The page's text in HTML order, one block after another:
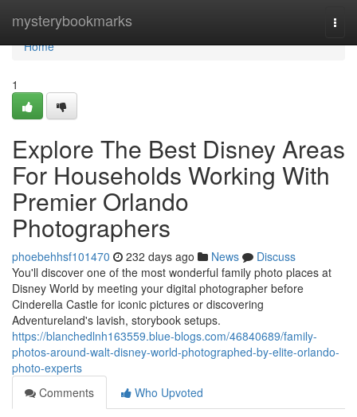
mysterybookmarks
Home
Home
1
Explore The Best Disney Areas
For Households Working With
Premier Orlando
Photographers
phoebehhsf101470 232 days ago News
Discuss
You'll discover one of the most wonderful family photo places at
Disney World by meeting your digital photographer before
Cinderella Castle for iconic pictures or discovering
Adventureland's lavish, storybook setups.
https://blanchedlnh163559.blue-blogs.com/46840689/family-
photos-around-walt-disney-world-photographed-by-elite-orlando-
photo-experts
Comments
Who Upvoted